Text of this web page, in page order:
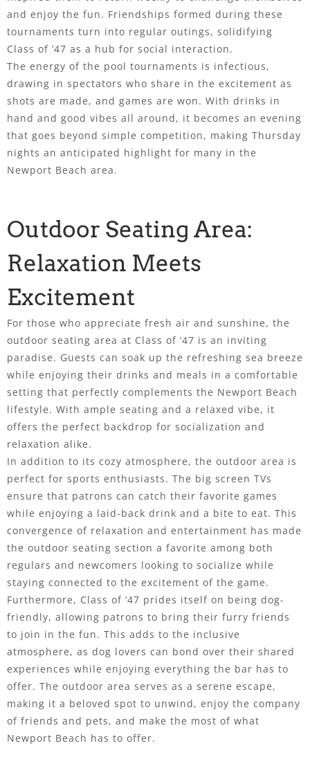
and enjoy the fun. Friendships formed during these
tournaments turn into regular outings, solidifying
Class of ’47 as a hub for social interaction.
The energy of the pool tournaments is infectious,
drawing in spectators who share in the excitement as
shots are made, and games are won. With drinks in
hand and good vibes all around, it becomes an evening
that goes beyond simple competition, making Thursday
nights an anticipated highlight for many in the
Newport Beach area.
Outdoor Seating Area:
Relaxation Meets
Excitement
For those who appreciate fresh air and sunshine, the
outdoor seating area at Class of ’47 is an inviting
paradise. Guests can soak up the refreshing sea breeze
while enjoying their drinks and meals in a comfortable
setting that perfectly complements the Newport Beach
lifestyle. With ample seating and a relaxed vibe, it
offers the perfect backdrop for socialization and
relaxation alike.
In addition to its cozy atmosphere, the outdoor area is
perfect for sports enthusiasts. The big screen TVs
ensure that patrons can catch their favorite games
while enjoying a laid-back drink and a bite to eat. This
convergence of relaxation and entertainment has made
the outdoor seating section a favorite among both
regulars and newcomers looking to socialize while
staying connected to the excitement of the game.
Furthermore, Class of ’47 prides itself on being dog-
friendly, allowing patrons to bring their furry friends
to join in the fun. This adds to the inclusive
atmosphere, as dog lovers can bond over their shared
experiences while enjoying everything the bar has to
offer. The outdoor area serves as a serene escape,
making it a beloved spot to unwind, enjoy the company
of friends and pets, and make the most of what
Newport Beach has to offer.